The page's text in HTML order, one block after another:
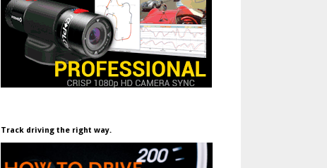
Track driving the right way.